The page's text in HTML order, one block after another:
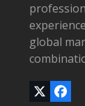
global
Twitter